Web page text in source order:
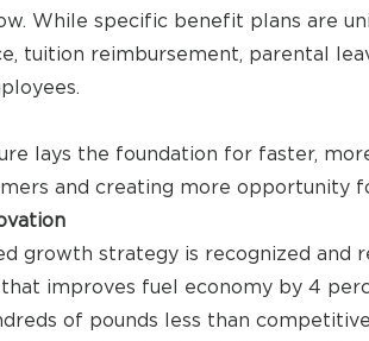
While specific benefit plans are
tuition reimbursement, parental
lays the foundation for faster,
and creating more opportunity
growth strategy is recognized and
improves fuel economy by 4
of pounds less than